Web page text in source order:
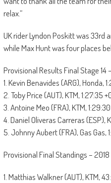
relax.”
UK rider Lyndon Poskitt was 33rd
while Max Hunt was four places
Provisional Results Final Stage 14
1. Kevin Benavides (ARG), Honda,
2. Toby Price (AUT), KTM, 1:27:35
3. Antoine Meo (FRA), KTM,
4. Daniel Oliveras Carreras (ESP),
5. Johnny Aubert (FRA), Gas Gas,
Provisional Final Standings –
1. Matthias Walkner (AUT), KTM,